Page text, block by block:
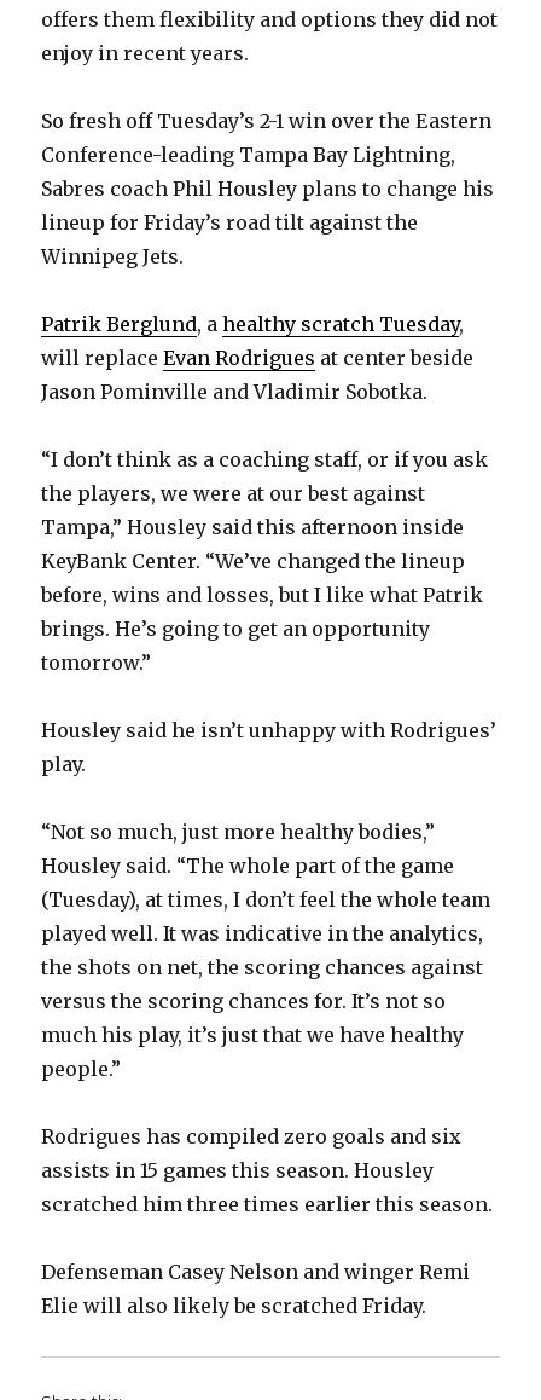
offers them flexibility and options they did not
enjoy in recent years.
So fresh off Tuesday’s 2-1 win over the Eastern
Conference-leading Tampa Bay Lightning,
Sabres coach Phil Housley plans to change his
lineup for Friday’s road tilt against the
Winnipeg Jets.
Patrik Berglund, ahealthy scratch Tuesday,
will replaceEvan Rodrigues at center beside
Jason Pominville and Vladimir Sobotka.
“I don’t think as a coaching staff, or if you ask
the players, we were at our best against
Tampa,” Housley said this afternoon inside
KeyBank Center. “We’ve changed the lineup
before, wins and losses, but I like what Patrik
brings. He’s going to get an opportunity
tomorrow.”
Housley said he isn’t unhappy with Rodrigues’
play.
“Not so much, just more healthy bodies,”
Housley said. “The whole part of the game
(Tuesday), at times, I don’t feel the whole team
played well. It was indicative in the analytics,
the shots on net, the scoring chances against
versus the scoring chances for. It’s not so
much his play, it’s just that we have healthy
people.”
Rodrigues has compiled zero goals and six
assists in 15 games this season. Housley
scratched him three times earlier this season.
Defenseman Casey Nelson and winger Remi
Elie will also likely be scratched Friday.